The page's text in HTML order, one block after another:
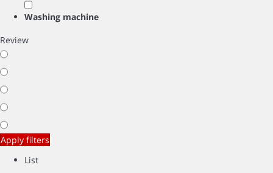
Washing machine
Review
Apply filters
List